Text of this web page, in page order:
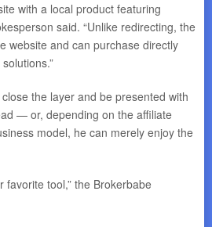
with a local product featuring
said. “Unlike redirecting, the
website and can purchase directly
the layer and be presented with
— or, depending on the affiliate
model, he can merely enjoy the
favorite tool,” the Brokerbabe